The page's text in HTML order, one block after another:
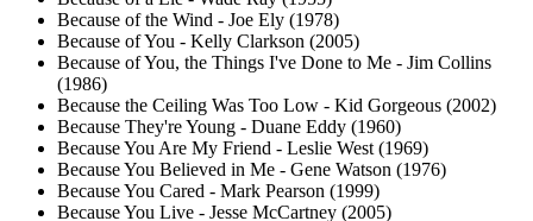
Because of the Wind - Joe Ely (1978)
Because of You - Kelly Clarkson (2005)
Because of You, the Things I've Done to Me - Jim Collins
(1986)
Because the Ceiling Was Too Low - Kid Gorgeous (2002)
Because They're Young - Duane Eddy (1960)
Because You Are My Friend - Leslie West (1969)
Because You Believed in Me - Gene Watson (1976)
Because You Cared - Mark Pearson (1999)
Because You Live - Jesse McCartney (2005)